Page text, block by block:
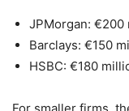
JPMorgan:
Barclays: €150
HSBC: €180